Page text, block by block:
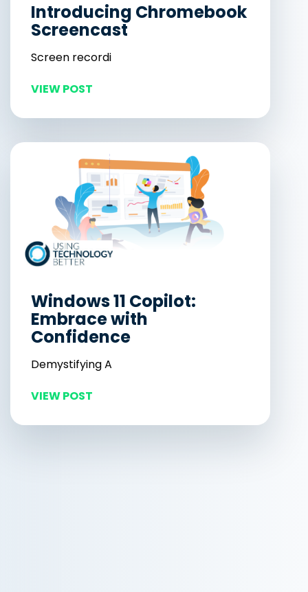
Introducing Chromebook
Screencast
Screen recordi
VIEW POST
Windows 11 Copilot:
Embrace with
Confidence
Demystifying A
VIEW POST